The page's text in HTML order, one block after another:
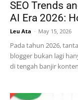
SEO Trends
AI Era 2026:
Leu Ata - May 15, 2026
Pada tahun 2026,
blogger bukan lagi
di tengah banjir